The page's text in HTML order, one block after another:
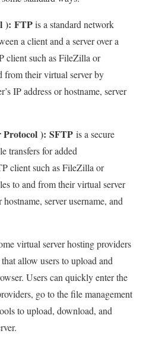
): FTPis a standard network
a client and a server over a
client such as FileZilla or
from their virtual server by
IP address or hostname, server
Protocol ): SFTP is a secure
transfers for added
client such as FileZilla or
to and from their virtual server
server username, and
virtual server hosting providers
allow users to upload and
Users can quickly enter the
go to the file management
to upload, download, and